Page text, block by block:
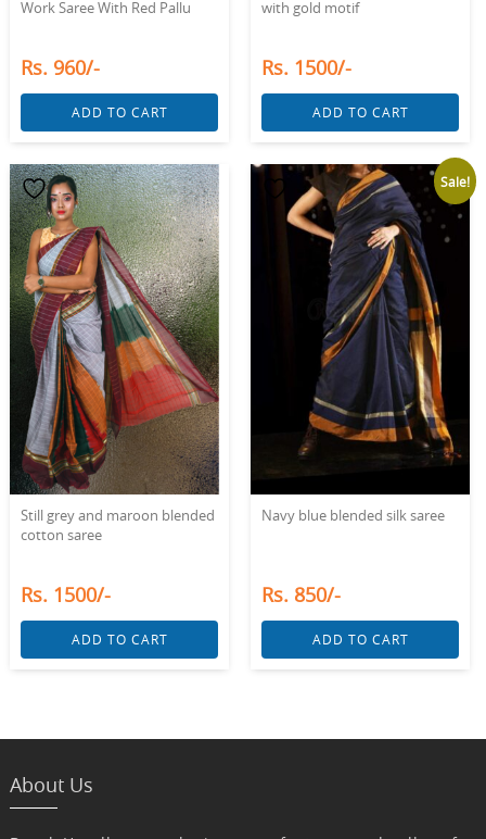
Work Saree With Red Pallu
Rs. 960/-
ADD TO CART
with gold motif
Rs. 1500/-
ADD TO CART
Still grey and maroon blended
cotton saree
Rs. 1500/-
ADD TO CART
Sale!
Navy blue blended silk saree
Rs. 850/-
ADD TO CART
About Us